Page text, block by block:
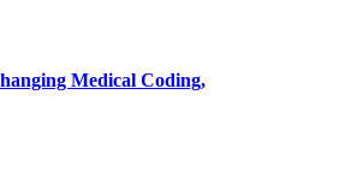
Medical Coding,